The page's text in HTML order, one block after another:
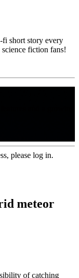
fi short story every
fiction fans!
please log in.
meteor
of catching